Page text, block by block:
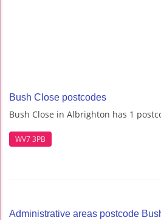
Bush Close postcodes
Bush Close in Albrighton has 1
WV7 3PB
Administrative areas postcode